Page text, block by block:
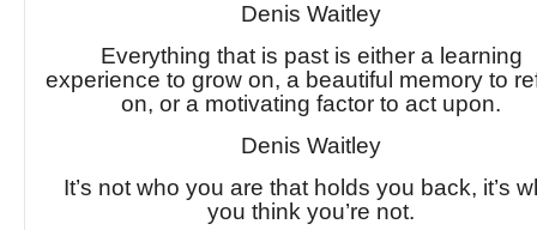
Denis Waitley
Everything that is past is either a learning
experience to grow on, a beautiful memory to
on, or a motivating factor to act upon.
Denis Waitley
It’s not who you are that holds you back, it’s
you think you’re not.